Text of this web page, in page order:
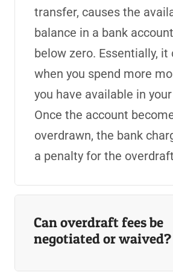
transfer, causes the
balance in a bank
below zero. Essentially, it
when you spend more
you have available in
Once the account
overdrawn, the bank
a penalty for the
Can overdraft fees be
negotiated or waived?